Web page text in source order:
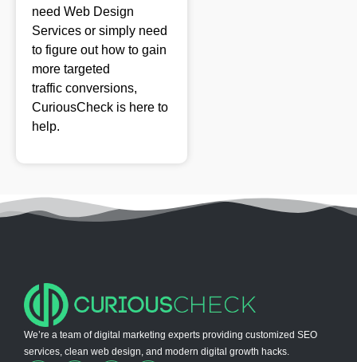
need Web Design
Services or simply need
to figure out how to gain
more targeted
traffic conversions,
CuriousCheck is here to
help.
We’re a team of digital marketing experts providing customized SEO
services, clean web design, and modern digital growth hacks.